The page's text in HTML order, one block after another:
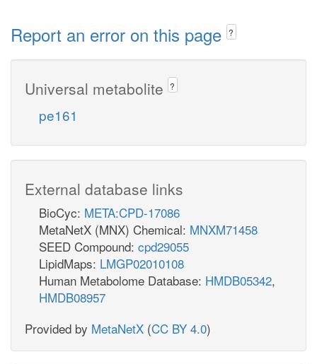
Report an error on this page ?
Universal metabolite ?
pe161
External database links
BioCyc: META:CPD-17086
MetaNetX (MNX) Chemical: MNXM71458
SEED Compound: cpd29055
LipidMaps: LMGP02010108
Human Metabolome Database: HMDB05342,
HMDB08957
Provided by MetaNetX (CC BY 4.0)